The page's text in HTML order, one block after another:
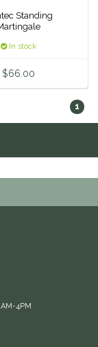
Standing
In stock
$66.00
1
4PM